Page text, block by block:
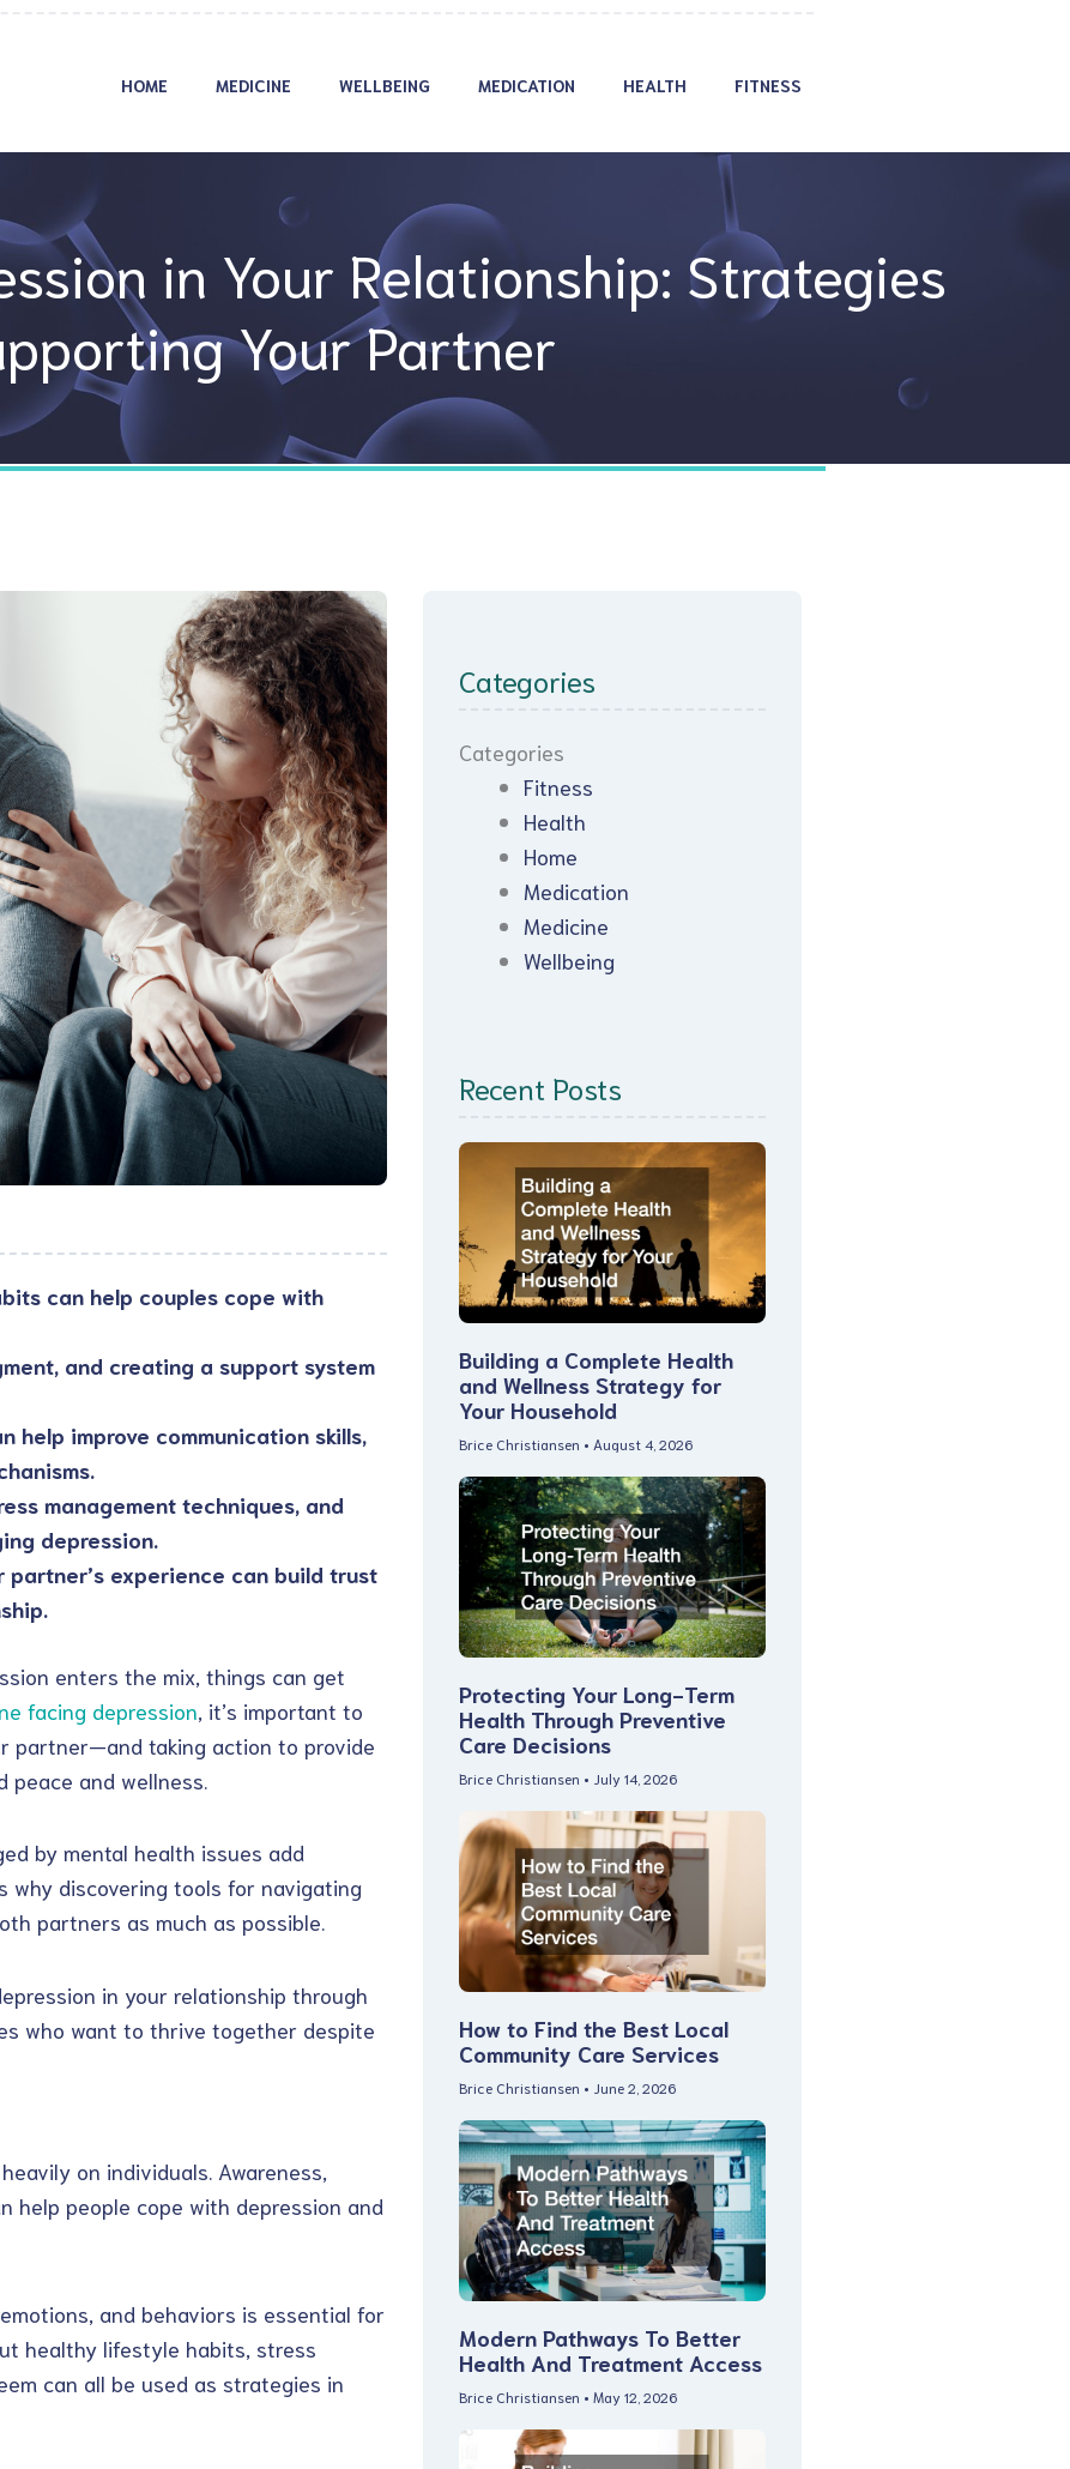
HOME MEDICINE WELLBEING MEDICATION HEALTH FITNESS
in Your Relationship: Strategies
Your Partner
can help couples cope with
and creating a support system
help improve communication skills,
management techniques, and
depression.
experience can build trust
enters the mix, things can get
facing depression, it’s important to
partner—and taking action to provide
and wellness.
by mental health issues add
why discovering tools for navigating
partners as much as possible.
in your relationship through
who want to thrive together despite
on individuals. Awareness,
help people cope with depression and
and behaviors is essential for
healthy lifestyle habits, stress
can all be used as strategies in
Categories
Categories
Fitness
Health
Home
Medication
Medicine
Wellbeing
Recent Posts
Building a Complete Health
and Wellness Strategy for
Your Household
Brice Christiansen August 4, 2026
Protecting Your Long-Term
Health Through Preventive
Care Decisions
Brice Christiansen July 14, 2026
How to Find the Best Local
Community Care Services
Brice Christiansen June 2, 2026
Modern Pathways To Better
Health And Treatment Access
Brice Christiansen May 12, 2026